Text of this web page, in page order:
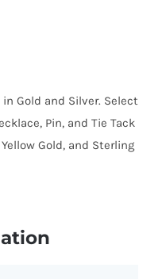
Gold and Silver. Select
Pin, and Tie Tack
Gold, and Sterling